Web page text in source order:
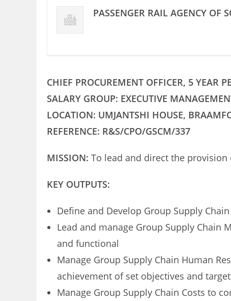
PASSENGER RAIL AGENCY OF
CHIEF PROCUREMENT OFFICER, 5 YEAR
SALARY GROUP: EXECUTIVE
LOCATION: UMJANTSHI HOUSE,
REFERENCE: R&S/CPO/GSCM/337
MISSION: To lead and direct the provision
KEY OUTPUTS:
Define and Develop Group Supply
Lead and manage Group Supply Chain
and functional
Manage Group Supply Chain Human
achievement of set objectives and
Manage Group Supply Chain Costs to